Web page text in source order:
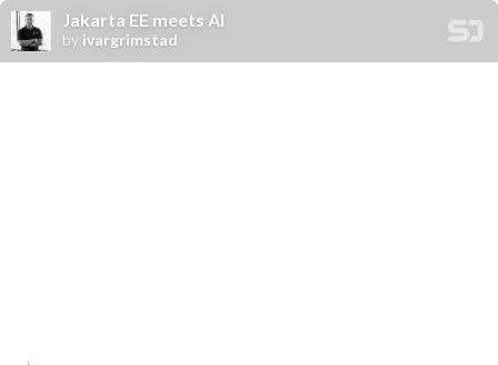
Jakarta EE meets AI
by ivargrimstad